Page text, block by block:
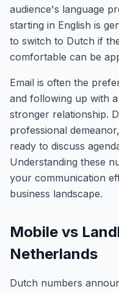
audience's language
starting in English is
to switch to Dutch if
comfortable can be
Email is often the
and following up with
stronger relationship.
professional
ready to discuss
Understanding these
your communication
business landscape.
Mobile vs
Netherlands
Dutch numbers